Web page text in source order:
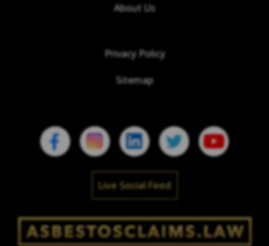
About Us
Privacy Policy
Sitemap
Live Social Feed